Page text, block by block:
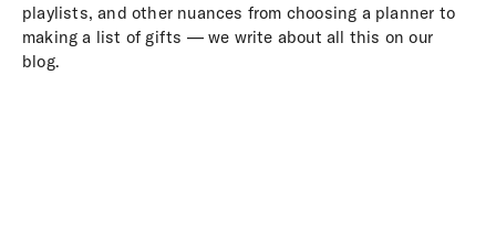
playlists, and other nuances from choosing a planner to
making a list of gifts — we write about all this on our
blog.